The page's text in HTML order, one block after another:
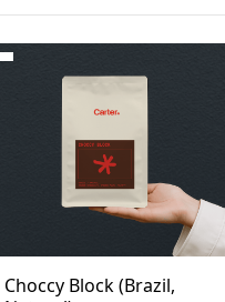
Choccy Block (Brazil,